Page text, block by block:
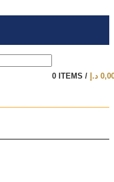
0 ITEMS / د.إ